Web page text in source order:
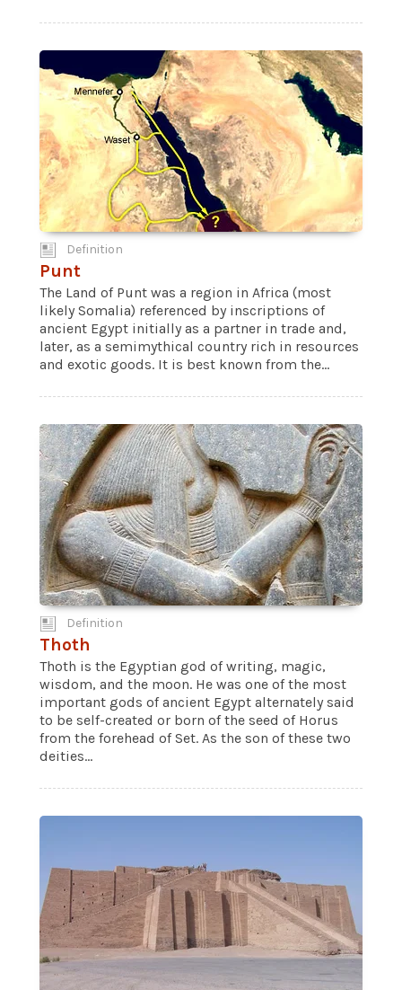
Definition
Punt
The Land of Punt was a region in Africa (most
likely Somalia) referenced by inscriptions of
ancient Egypt initially as a partner in trade and,
later, as a semimythical country rich in resources
and exotic goods. It is best known from the...
Definition
Thoth
Thoth is the Egyptian god of writing, magic,
wisdom, and the moon. He was one of the most
important gods of ancient Egypt alternately said
to be self-created or born of the seed of Horus
from the forehead of Set. As the son of these two
deities...